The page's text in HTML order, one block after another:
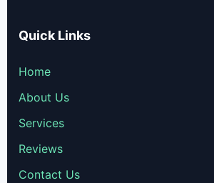
Quick Links
Home
About Us
Services
Reviews
Contact Us